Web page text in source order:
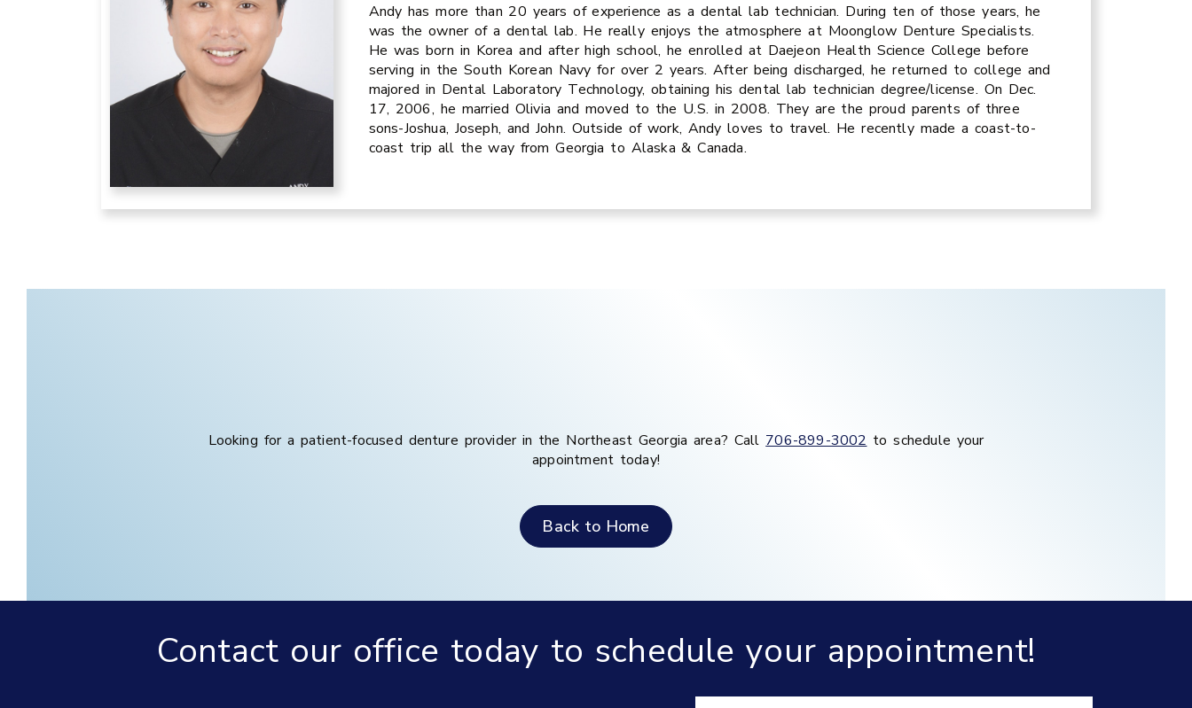
Andy has more than 20 years of experience as a dental lab technician. During ten of those years, he
was the owner of a dental lab. He really enjoys the atmosphere at Moonglow Denture Specialists.
He was born in Korea and after high school, he enrolled at Daejeon Health Science College before
serving in the South Korean Navy for over 2 years. After being discharged, he returned to college and
majored in Dental Laboratory Technology, obtaining his dental lab technician degree/license. On Dec.
17, 2006, he married Olivia and moved to the U.S. in 2008. They are the proud parents of three
sons-Joshua, Joseph, and John. Outside of work, Andy loves to travel. He recently made a coast-to-
coast trip all the way from Georgia to Alaska & Canada.
Looking for a patient-focused denture provider in the Northeast Georgia area? Call 706-899-3002 to schedule your
appointment today!
Back to Home
Contact our office today to schedule your appointment!